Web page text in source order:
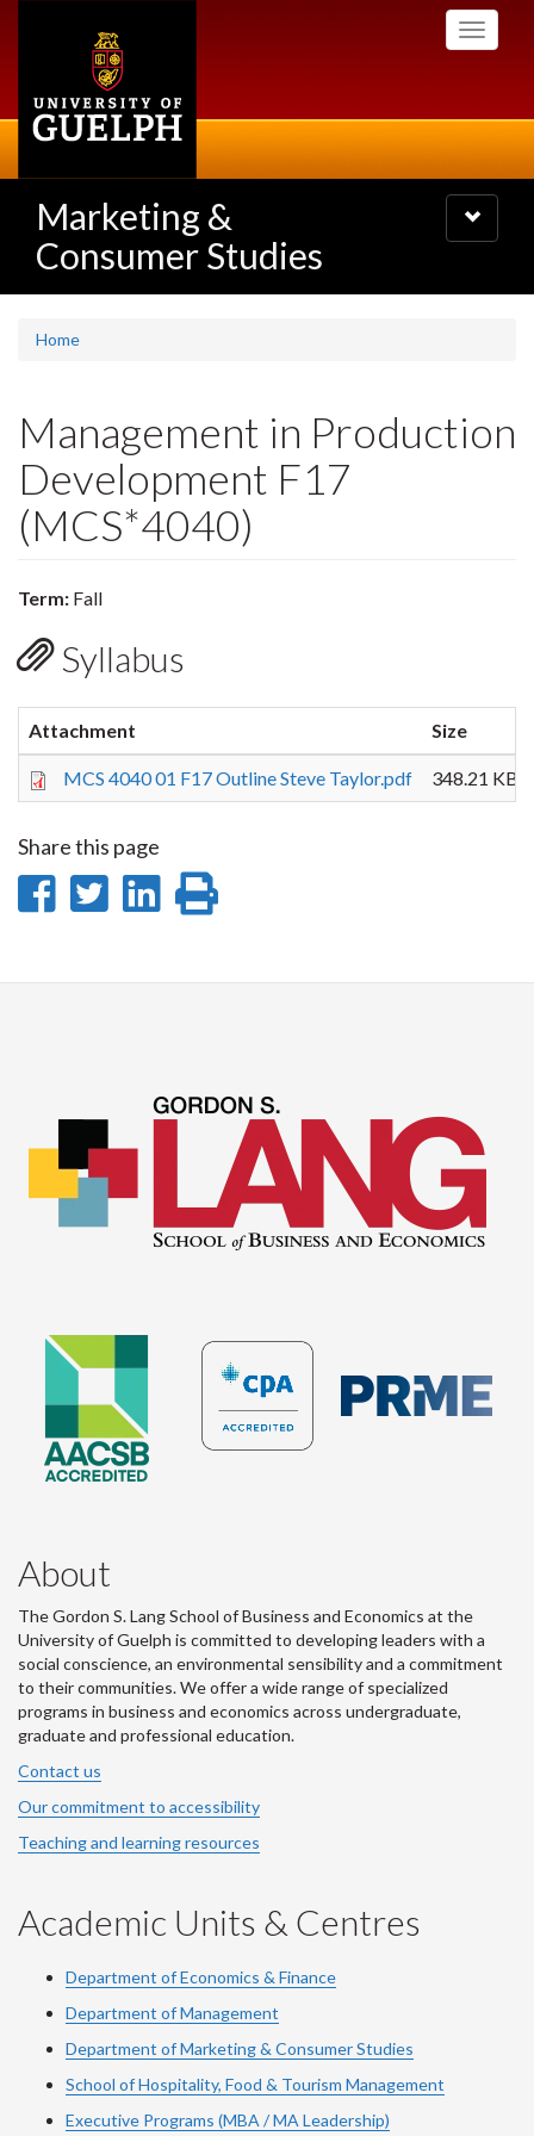
Toggle
Marketing &
Consumer Studies
Toggle
navigation
Home
Management in Production
Development F17
(MCS*4040)
Term: Fall
Syllabus
Attachment Size
MCS 4040 01 F17 Outline Steve Taylor.pdf 348.21 KB
Share this page
Share
Facebook
Share
Twitter
Share
LinkedIn
page
About
The Gordon S. Lang School of Business and Economics at the
University of Guelph is committed to developing leaders with a
social conscience, an environmental sensibility and a commitment
to their communities. We offer a wide range of specialized
programs in business and economics across undergraduate,
graduate and professional education.
Contact us
Our commitment to accessibility
Teaching and learning resources
Academic Units & Centres
Department of Economics & Finance
Department of Management
Department of Marketing & Consumer Studies
School of Hospitality, Food & Tourism Management
Executive Programs (MBA / MA Leadership)